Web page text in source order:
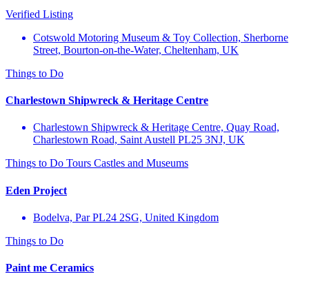
Verified Listing
Cotswold Motoring Museum & Toy Collection, Sherborne
Street, Bourton-on-the-Water, Cheltenham, UK
Things to Do
Charlestown Shipwreck & Heritage Centre
Charlestown Shipwreck & Heritage Centre, Quay Road,
Charlestown Road, Saint Austell PL25 3NJ, UK
Things to Do Tours Castles and Museums
Eden Project
Bodelva, Par PL24 2SG, United Kingdom
Things to Do
Paint me Ceramics